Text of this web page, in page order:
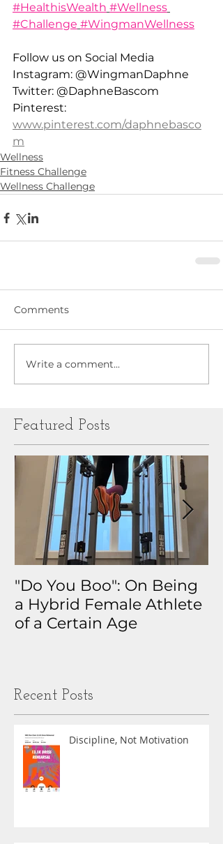
#HealthisWealth #Wellness
#Challenge #WingmanWellness
Follow us on Social Media
Instagram: @WingmanDaphne
Twitter: @DaphneBascom
Pinterest:
www.pinterest.com/daphnebasco
m
Wellness
Fitness Challenge
Wellness Challenge
Comments
Write a comment...
Featured Posts
"Do You Boo": On Being
a Hybrid Female Athlete
of a Certain Age
Recent Posts
Discipline, Not Motivation